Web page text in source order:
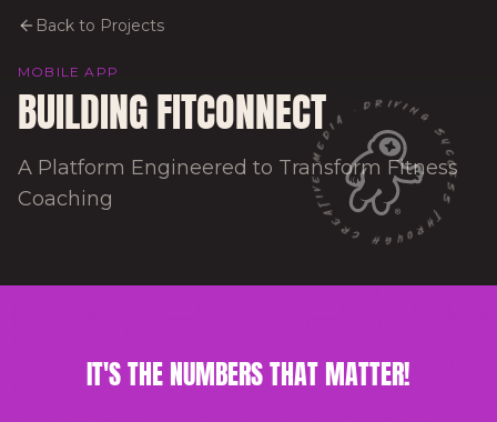
Back to Projects
MOBILE APP
BUILDING FITCONNECT
A Platform Engineered to Transform Fitness
Coaching
DRIVING SUCCESS THROUGH CREATIVE MEDIA ·
IT'S THE NUMBERS THAT MATTER!